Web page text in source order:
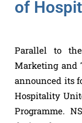
of
Parallel to
Marketing and
announced its
Hospitality
Programme.